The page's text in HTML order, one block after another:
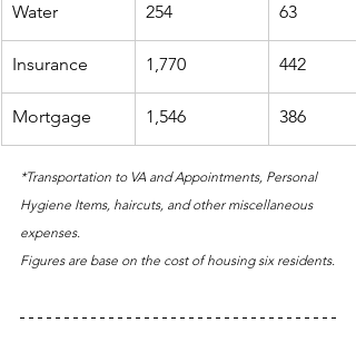
Water 254 63
Insurance 1,770 442
Mortgage 1,546 386
*Transportation to VA and Appointments, Personal
Hygiene Items, haircuts, and other miscellaneous
expenses.
Figures are base on the cost of housing six residents.